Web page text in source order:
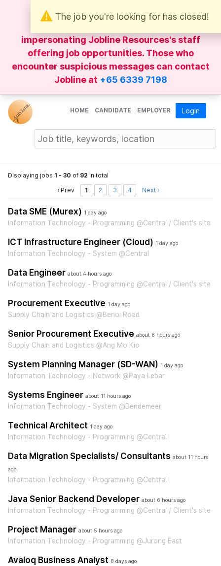
The job you're looking for has closed!
impersonating Jobline Resources's staff
offering job opportunities. Those who
encounter suspicious messages can contact
Jobline at +65 6339 7198
HOME CANDIDATE EMPLOYER Login
Displaying jobs 1 - 30 of 92 in total
‹ Prev
1 2 3 4 Next ›
Data SME (Murex) 1 day ago
Information Technology - Programming @Central / Client's site
ICT Infrastructure Engineer (Cloud) 1 day ago
Information Technology - System @Central
Data Engineer about 4 hours ago
Information Technology - Programming @Central / Client's site
Procurement Executive 1 day ago
Supply Chain and Logistics @Benoi Road
Senior Procurement Executive about 6 hours ago
Supply Chain and Logistics @Ang Mo Kio
System Planning Manager (SD-WAN) 1 day ago
Information Technology - Network @Paya Lebar
Systems Engineer about 11 hours ago
Information Technology - System @Bendemeer
Technical Architect 1 day ago
Information Technology - Programming @Central
Data Migration Specialists/ Consultants about 11 hours
ago
Information Technology - Programming @Central
Java Senior Backend Developer about 6 hours ago
Information Technology - Programming @Central / Client's site
Project Manager about 5 hours ago
Information Technology - Programming @Jurong East
Avaloq Business Analyst 8 days ago